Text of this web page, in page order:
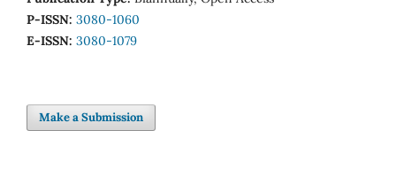
P-ISSN: 3080-1060
E-ISSN: 3080-1079
Make a Submission